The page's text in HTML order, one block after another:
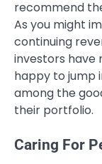
recommend
As you might
continuing
investors have
happy to jump
among the
their portfolio.
Caring For